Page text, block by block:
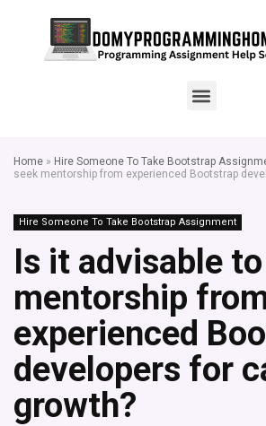
Home » Hire Someone To Take Bootstrap
seek mentorship from experienced Bootstrap
Hire Someone To Take Bootstrap Assignment
Is it advisable
mentorship
experienced
developers for
growth?